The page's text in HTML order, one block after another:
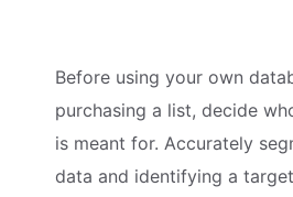
Before using your own
purchasing a list, decide
is meant for. Accurately
data and identifying a